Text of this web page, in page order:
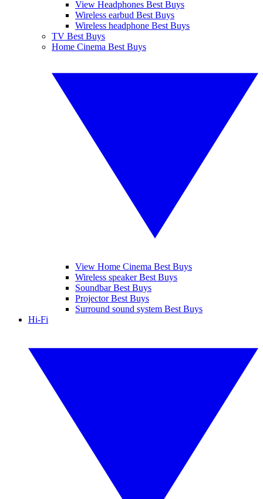
View Headphones Best Buys
Wireless earbud Best Buys
Wireless headphone Best Buys
TV Best Buys
Home Cinema Best Buys
View Home Cinema Best Buys
Wireless speaker Best Buys
Soundbar Best Buys
Projector Best Buys
Surround sound system Best Buys
Hi-Fi